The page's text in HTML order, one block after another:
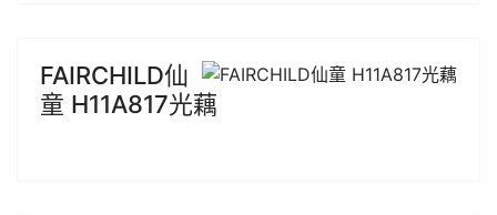
FAIRCHILD仙
童 H11A817光藕